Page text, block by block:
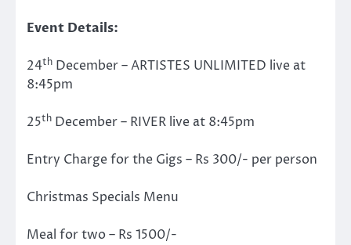
Event Details:
24th December – ARTISTES UNLIMITED live at
8:45pm
25th December – RIVER live at 8:45pm
Entry Charge for the Gigs – Rs 300/- per person
Christmas Specials Menu
Meal for two – Rs 1500/-